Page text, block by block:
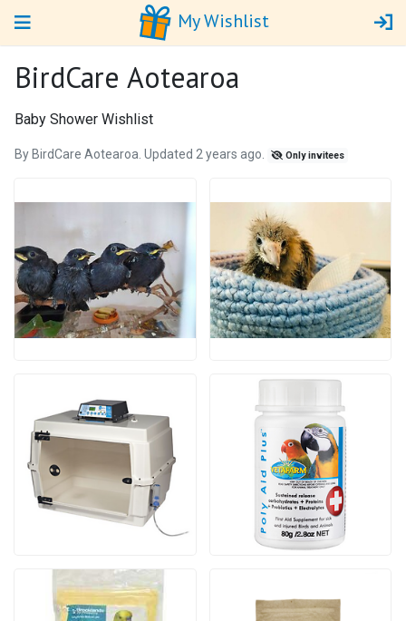
BirdCare Aotearoa
Baby Shower Wishlist
By BirdCare Aotearoa. Updated 2 years ago. Only invitees
My Wishlist